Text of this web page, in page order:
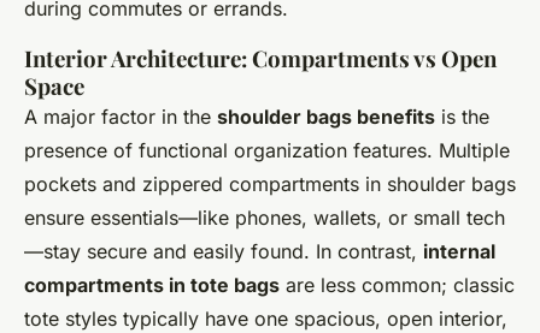
during commutes or errands.
Interior Architecture: Compartments vs Open
Space
A major factor in the shoulder bags benefits is the
presence of functional organization features. Multiple
pockets and zippered compartments in shoulder bags
ensure essentials—like phones, wallets, or small tech
—stay secure and easily found. In contrast, internal
compartments in tote bags are less common; classic
tote styles typically have one spacious, open interior,